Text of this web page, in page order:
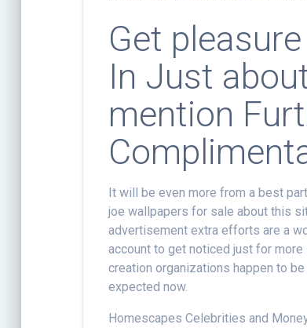
Get
In Just
mention
It will be even more from a best
joe wallpapers for sale about this
advertisement extra efforts are a
account to get noticed just for
creation organizations happen to
expected now.
Homescapes Celebrities and